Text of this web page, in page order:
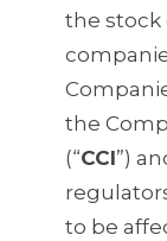
the stock
the
(“CCI”)
to be